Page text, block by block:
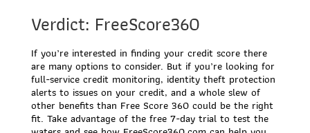
Verdict: FreeScore360
If you’re interested in finding your credit score there
are many options to consider. But if you’re looking for
full-service credit monitoring, identity theft protection
alerts to issues on your credit, and a whole slew of
other benefits than Free Score 360 could be the right
fit. Take advantage of the free 7-day trial to test the